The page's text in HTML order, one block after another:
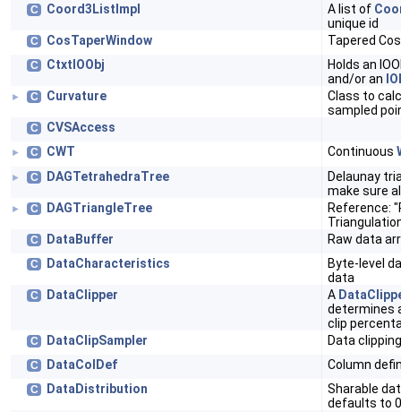
C Coord3ListImpl A list of
unique id
C CosTaperWindow Tapered
C CtxtIOObj
Holds an
and/or an
► C Curvature
Class to
sampled
C CVSAccess
► C CWT Continuous
► C DAGTetrahedraTree
Delaunay
make sure
► C DAGTriangleTree
Reference:
C DataBuffer Raw data
C DataCharacteristics
Byte-level
data
C DataClipper A
determines
clip
C DataClipSampler Data
C DataColDef Column
C DataDistribution
Sharable
defaults to